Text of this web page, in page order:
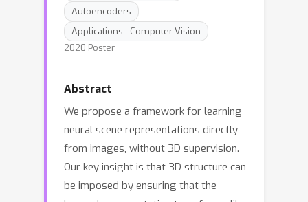
Autoencoders
Applications - Computer Vision
2020 Poster
Abstract
We propose a framework for learning
neural scene representations directly
from images, without 3D supervision.
Our key insight is that 3D structure can
be imposed by ensuring that the